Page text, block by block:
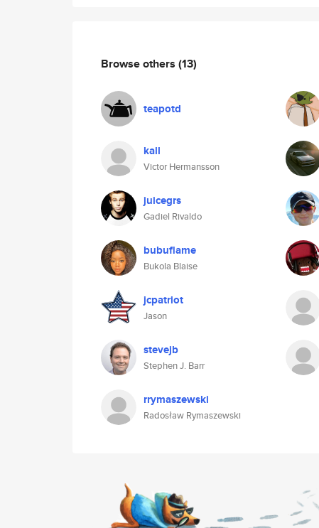
Browse others (13)
teapotd
kall
Victor Hermansson
juicegrs
Gadiel Rivaldo
bubuflame
Bukola Blaise
jcpatriot
Jason
stevejb
Stephen J. Barr
rrymaszewski
Radosław Rymaszewski